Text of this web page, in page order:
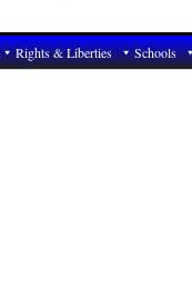
Rights & Liberties Schools